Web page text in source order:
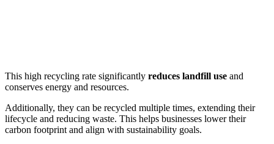
This high recycling rate significantly reduces landfill use and
conserves energy and resources.
Additionally, they can be recycled multiple times, extending their
lifecycle and reducing waste. This helps businesses lower their
carbon footprint and align with sustainability goals.